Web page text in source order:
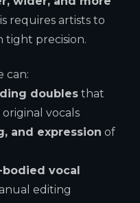
requires artists to
tight precision.
can:
doubles that
vocals
and expression of
vocal
editing